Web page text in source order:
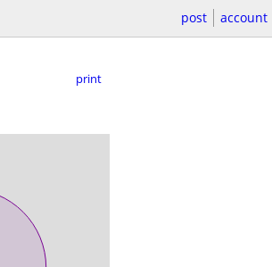
post account
print